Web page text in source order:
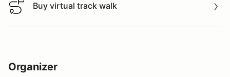
Buy virtual track walk
Buy virtual track walk
Organizer